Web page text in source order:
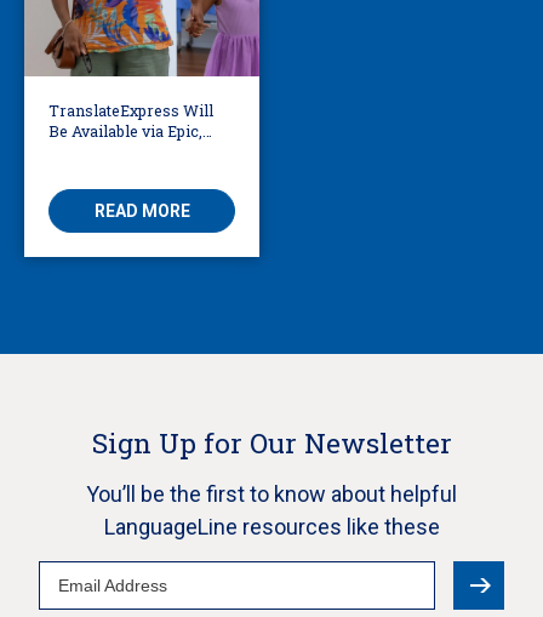
TranslateExpress Will
Be Available via Epic,
READ MORE
Sign Up for Our Newsletter
You’ll be the first to know about helpful
LanguageLine resources like these
Email
Address